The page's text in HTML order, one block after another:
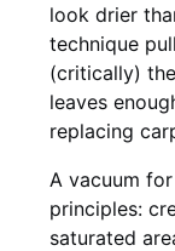
look drier
technique
(critically)
leaves
replacing
A vacuum
principles:
saturated